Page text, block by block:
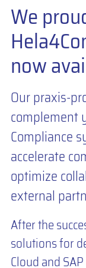
We
now
Our praxis-
complement
Compliance
accelerate
optimize
external
After the
solutions for
Cloud and